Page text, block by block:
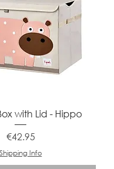
with Lid - Hippo
Price
€42.95
Shipping Info